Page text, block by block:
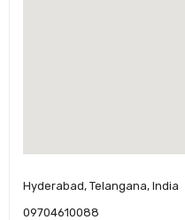
Hyderabad, Telangana, India
09704610088